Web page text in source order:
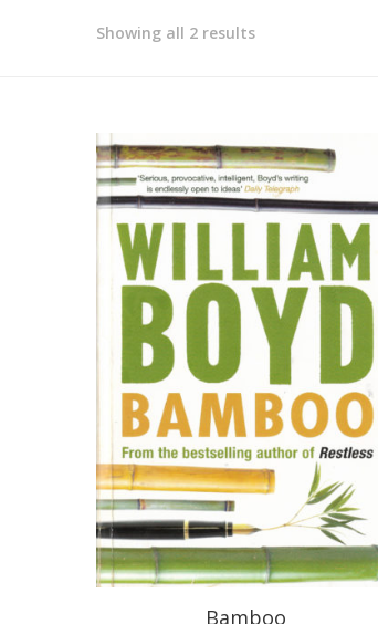
Showing all 2 results
Bamboo